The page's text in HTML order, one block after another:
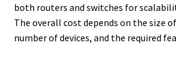
both routers and switches for
The overall cost depends on the size
number of devices, and the required